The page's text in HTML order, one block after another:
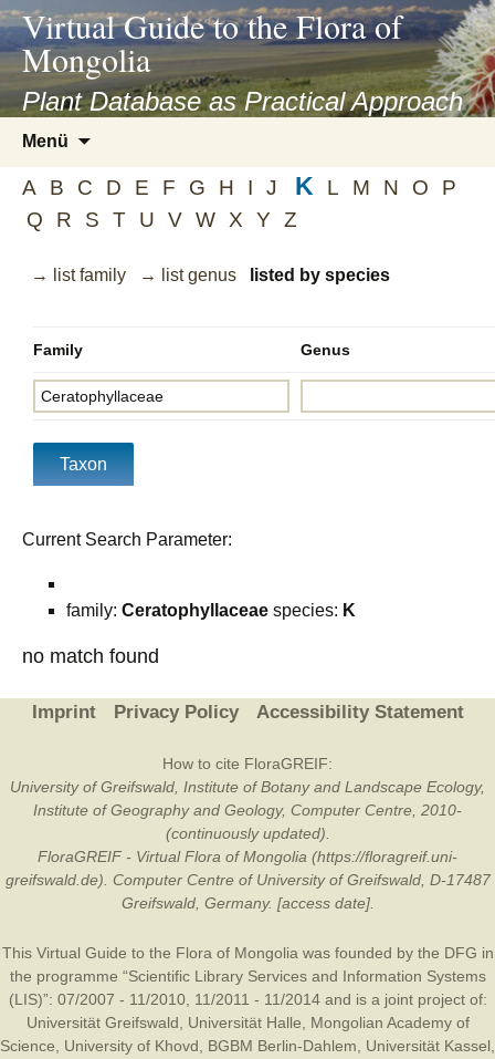
asyatv.net
asyatv.net
kitap
indir
toplist
ekle
guncel
blog
Virtual Guide to the Flora of
Mongolia
Plant Database as Practical Approach
Menü
springen
A B C D E F G H I J K L M N O
P
Q
R S T U V W X Y Z
→ list family → list genus listed by species
Family Genus
Current Search Parameter:
family: Ceratophyllaceae species: K
no match found
Imprint Privacy Policy Accessibility Statement
How to cite FloraGREIF:
University of Greifswald, Institute of Botany and Landscape Ecology,
Institute of Geography and Geology, Computer Centre, 2010-
(continuously updated).
FloraGREIF - Virtual Flora of Mongolia (https://floragreif.uni-
greifswald.de). Computer Centre of University of Greifswald, D-17487
Greifswald, Germany. [access date].
This Virtual Guide to the Flora of Mongolia was founded by the DFG in
the programme “Scientific Library Services and Information Systems
(LIS)”: 07/2007 - 11/2010, 11/2011 - 11/2014 and is a joint project of:
Universität Greifswald
Universität Halle
Mongolian Academy of
Science
University of Khovd BGBM Berlin-Dahlem Universität Kassel